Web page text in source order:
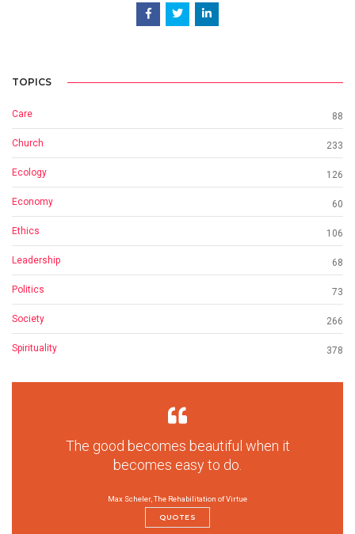
TOPICS
Care 88
Church 233
Ecology 126
Economy 60
Ethics 106
Leadership 68
Politics 73
Society 266
Spirituality 378
The good becomes beautiful when it
becomes easy to do.
Max Scheler, The Rehabilitation of Virtue
QUOTES